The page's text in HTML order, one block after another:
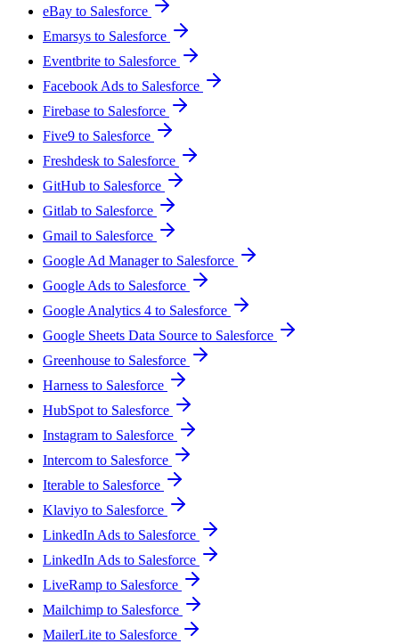
eBay to Salesforce
Emarsys to Salesforce
Eventbrite to Salesforce
Facebook Ads to Salesforce
Firebase to Salesforce
Five9 to Salesforce
Freshdesk to Salesforce
GitHub to Salesforce
Gitlab to Salesforce
Gmail to Salesforce
Google Ad Manager to Salesforce
Google Ads to Salesforce
Google Analytics 4 to Salesforce
Google Sheets Data Source to Salesforce
Greenhouse to Salesforce
Harness to Salesforce
HubSpot to Salesforce
Instagram to Salesforce
Intercom to Salesforce
Iterable to Salesforce
Klaviyo to Salesforce
LinkedIn Ads to Salesforce
LinkedIn Ads to Salesforce
LiveRamp to Salesforce
Mailchimp to Salesforce
MailerLite to Salesforce